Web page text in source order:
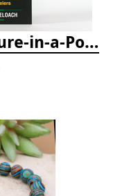
Caribbean Creature-in-a-Pocket